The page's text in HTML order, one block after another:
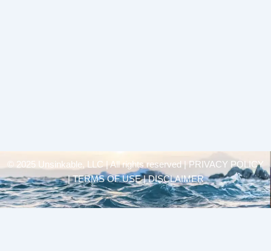
© 2025 Unsinkable, LLC | All rights reserved |
PRIVACY POLICY
| TERMS OF USE | DISCLAIMER